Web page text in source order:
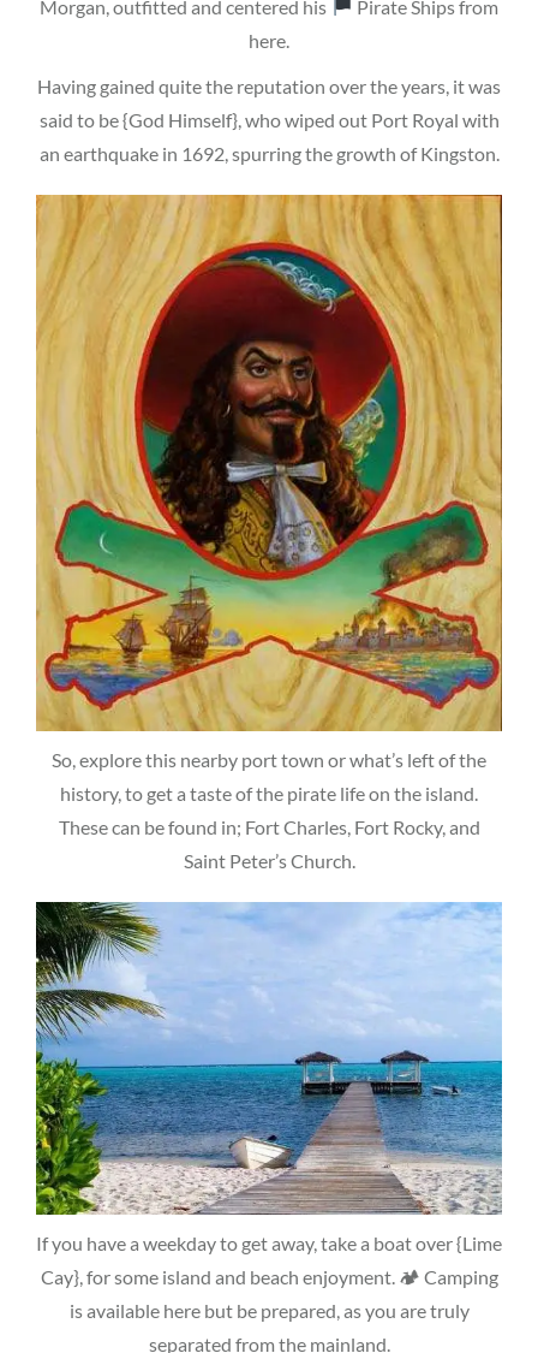
Morgan, outfitted and centered his
Pirate Ships from
here.
Having gained quite the reputation over the years, it was
said to be {God Himself}, who wiped out Port Royal with
an earthquake in 1692, spurring the growth of Kingston.
So, explore this nearby port town or what’s left of the
history, to get a taste of the pirate life on the island.
These can be found in; Fort Charles, Fort Rocky, and
Saint Peter’s Church.
If you have a weekday to get away, take a boat over {Lime
Cay}, for some island and beach enjoyment. 🏕 Camping
is available here but be prepared, as you are truly
separated from the mainland.